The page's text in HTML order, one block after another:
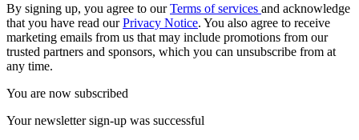
By signing up, you agree to ourTerms of services and acknowledge
that you have read ourPrivacy Notice. You also agree to receive
marketing emails from us that may include promotions from our
trusted partners and sponsors, which you can unsubscribe from at
any time.
You are now subscribed
Your newsletter sign-up was successful